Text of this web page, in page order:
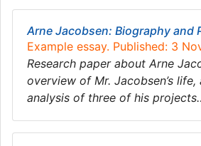
Arne Jacobsen: Biography and
Example essay. Published: 3
Research paper about Arne
overview of Mr. Jacobsen’s
analysis of three of his